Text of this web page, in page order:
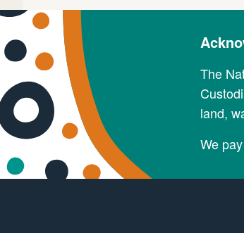
The
land,
We